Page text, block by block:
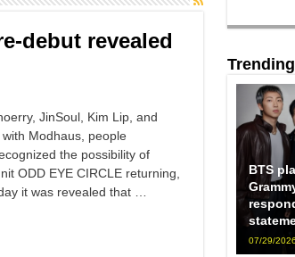
debut revealed
JinSoul, Kim Lip, and
Modhaus, people
the possibility of
ODD EYE CIRCLE returning,
it was revealed that …
Trending
BTS
07/29/2026